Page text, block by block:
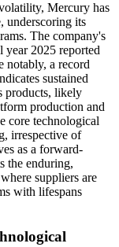
Mercury has
underscoring its
The company's
year 2025 reported
a record
sustained
products, likely
production and
core technological
irrespective of
as a forward-
the enduring,
suppliers are
with lifespans